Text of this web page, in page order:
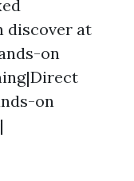
discover at
on
on